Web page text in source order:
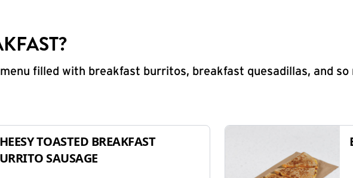
filled with breakfast burritos, breakfast quesadillas, and so
TOASTED BREAKFAST
SAUSAGE